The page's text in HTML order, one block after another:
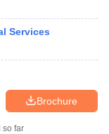
Services
Brochure
so far